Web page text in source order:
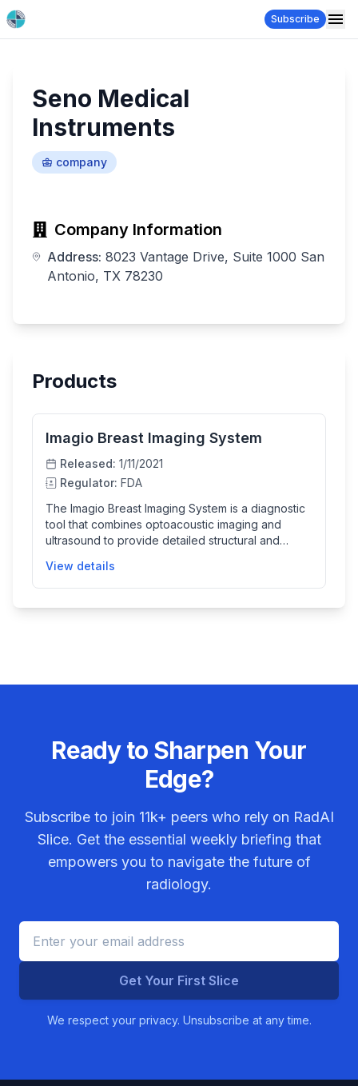
Subscribe
Seno Medical
Instruments
company
Company Information
Address: 8023 Vantage Drive, Suite 1000 San
Antonio, TX 78230
Products
Imagio Breast Imaging System
Released: 1/11/2021
Regulator: FDA
The Imagio Breast Imaging System is a diagnostic
tool that combines optoacoustic imaging and
ultrasound to provide detailed structural and
uses AI-based software to help healthcare
providers better classify breast masses, thereby
View details
Ready to Sharpen Your
Edge?
Subscribe to join 11k+ peers who rely on RadAI
Slice. Get the essential weekly briefing that
empowers you to navigate the future of
radiology.
Get Your First Slice
We respect your privacy. Unsubscribe at any time.